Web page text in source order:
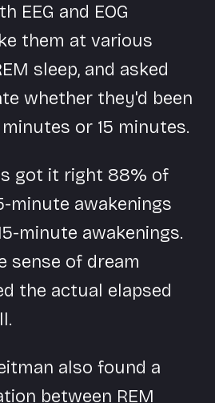
EEG and EOG
them at various
sleep, and asked
whether they'd been
or 15 minutes.
got it right 88% of
minute awakenings
minute awakenings.
sense of dream
the actual elapsed
also found a
between REM